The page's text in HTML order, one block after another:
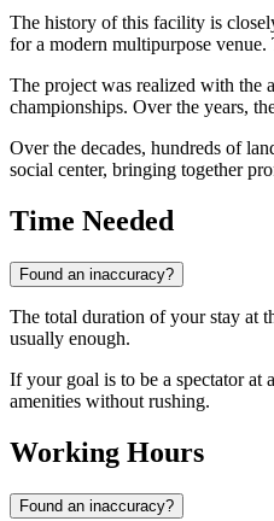
The history of this facility is
for a modern multipurpose
The project was realized with the
championships. Over the years,
Over the decades, hundreds of
social center, bringing together
Time Needed
Found an inaccuracy?
The total duration of your stay at
usually enough.
If your goal is to be a spectator at
amenities without rushing.
Working Hours
Found an inaccuracy?